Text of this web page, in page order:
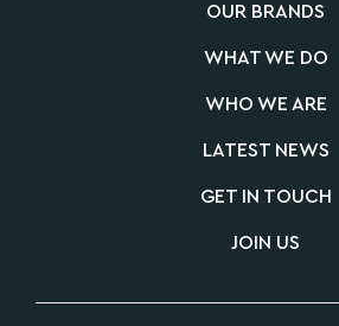
OUR BRANDS
WHAT WE DO
WHO WE ARE
LATEST NEWS
GET IN TOUCH
JOIN US